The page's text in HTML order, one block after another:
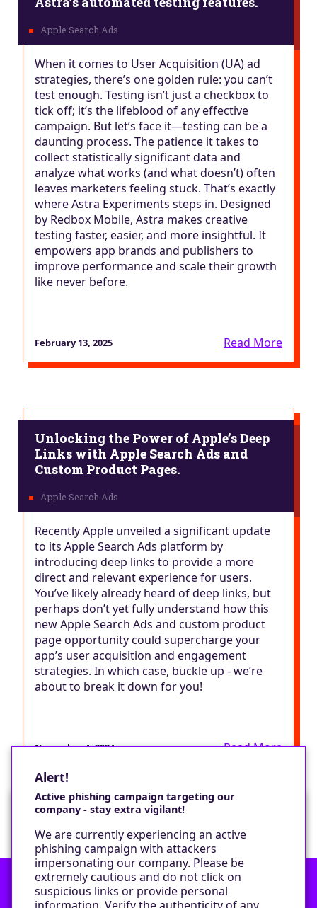
When it comes to User Acquisition (UA) ad
strategies, there’s one golden rule: you can’t
test enough. Testing isn’t just a checkbox to
tick off; it’s the lifeblood of any effective
campaign. But let’s face it—testing can be a
daunting process. The patience it takes to
collect statistically significant data and
analyze what works (and what doesn’t) often
leaves marketers feeling stuck. That’s exactly
where Astra Experiments steps in. Designed
by Redbox Mobile, Astra makes creative
testing faster, easier, and more insightful. It
empowers app brands and publishers to
improve performance and scale their growth
like never before.
February 13, 2025 Read More
Unlocking the Power of Apple’s Deep
Links with Apple Search Ads and
Custom Product Pages.
Recently Apple unveiled a significant update
to its Apple Search Ads platform by
introducing deep links to provide a more
direct and relevant experience for users.
You’ve likely already heard of deep links, but
perhaps don’t yet fully understand how this
new Apple Search Ads and custom product
page opportunity could supercharge your
app’s user acquisition and engagement
strategies. In which case, buckle up - we’re
about to break it down for you!
November 4, 2024 Read More
Would you like a cookie?
We would like to set some cookies on your
device to enable our performance monitoring
and marketing.
Alert!
Active phishing campaign targeting our
company - stay extra vigilant!
We are currently experiencing an active
phishing campaign with attackers
impersonating our company. Please be
extremely cautious and do not click on
suspicious links or provide personal